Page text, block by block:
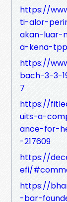
https://
ti-alor-
akan-luar-
a-kena-
https://
bach-3-3-
7
https://
uits-a-
ance-for-
-217609
https://
efi/
https://
-bar-